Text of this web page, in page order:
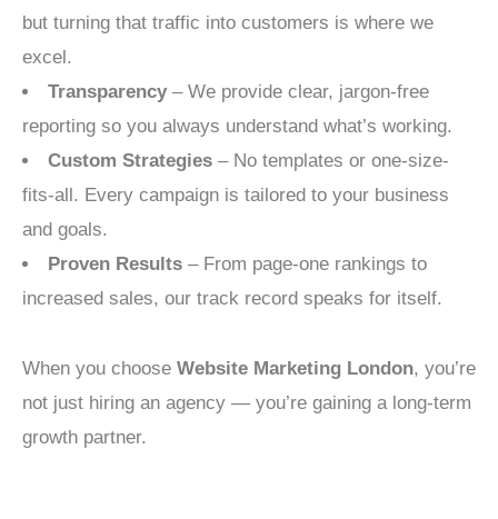
but turning that traffic into customers is where we
excel.
Transparency – We provide clear, jargon-free
reporting so you always understand what’s working.
Custom Strategies – No templates or one-size-
fits-all. Every campaign is tailored to your business
and goals.
Proven Results – From page-one rankings to
increased sales, our track record speaks for itself.
When you choose Website Marketing London, you’re
not just hiring an agency — you’re gaining a long-term
growth partner.